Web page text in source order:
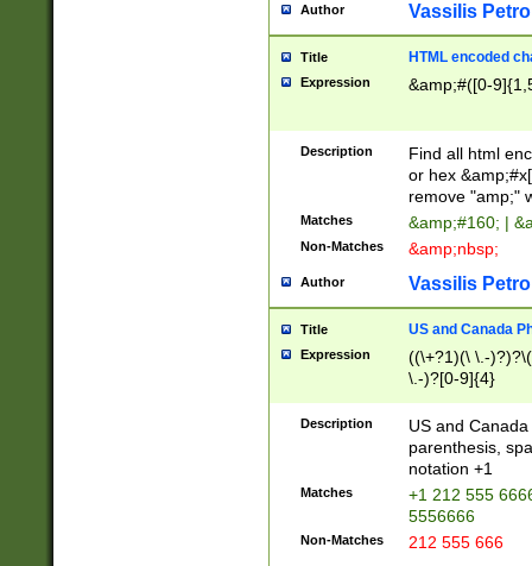
Author Vassilis
Title HTML encoded
Expression &amp;#([0-
Description
Find all html
or hex
remove "amp;"
Matches &amp;#160; |
Non-Matches &amp;nbsp;
Author Vassilis
Title US and Canada
Expression
((\+?1)(\ \.-
\.-)?[0-9]{4}
Description
US and
parenthesis,
notation +1
Matches
+1 212 555
5556666
Non-Matches 212 555 666